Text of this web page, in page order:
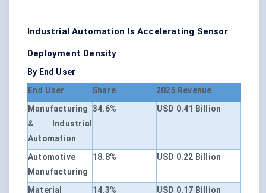
Industrial Automation Is Accelerating Sensor
Deployment Density
By End User
End User
Share
2025 Revenue
Manufacturing
& Industrial
Automation
34.6% USD 0.41 Billion
Automotive
Manufacturing
18.8% USD 0.22 Billion
Material 14.3% USD 0.17 Billion